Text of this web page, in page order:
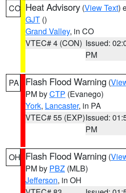
CO Heat Advisory (View Text)
GJT ()
Grand Valley, in CO
VTEC# 4 (CON) Issued:
PM
PA Flash Flood Warning (
PM byCTP (Evanego)
York, Lancaster, in PA
VTEC# 55 (EXP)Issued:
PM
OH Flash Flood Warning (
PM by PBZ (MLB)
Jefferson, in OH